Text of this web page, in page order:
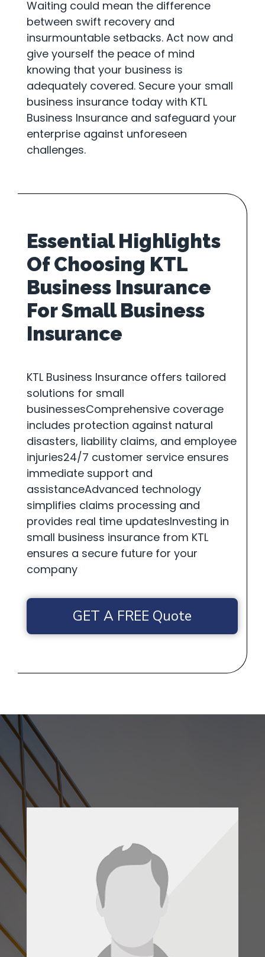
Waiting could mean the difference
between swift recovery and
insurmountable setbacks. Act now and
give yourself the peace of mind
knowing that your business is
adequately covered. Secure your small
business insurance today with KTL
Business Insurance and safeguard your
enterprise against unforeseen
challenges.
Essential Highlights
Of Choosing KTL
Business Insurance
For Small Business
Insurance
KTL Business Insurance offers tailored
solutions for small
businessesComprehensive coverage
includes protection against natural
disasters, liability claims, and employee
injuries24/7 customer service ensures
immediate support and
assistanceAdvanced technology
simplifies claims processing and
provides real time updatesInvesting in
small business insurance from KTL
ensures a secure future for your
company
GET A FREE Quote